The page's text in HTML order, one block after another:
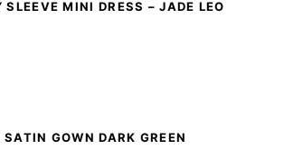
ADD TO CART
SLEEVE MINI DRESS – JADE LEO
ADD TO CART
GOWN DARK GREEN